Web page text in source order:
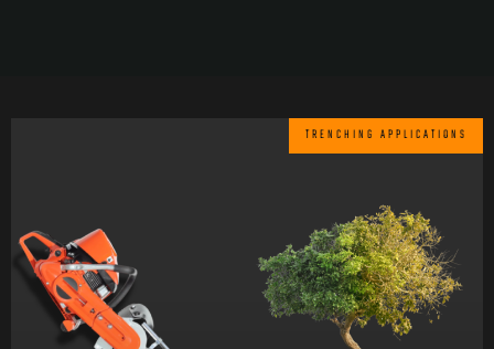
TRENCHING APPLICATIONS